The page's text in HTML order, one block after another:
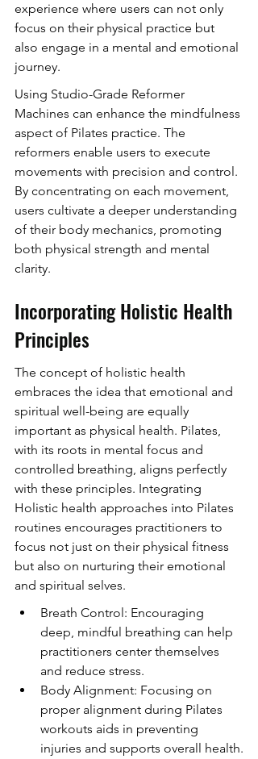
experience where users can not only
focus on their physical practice but
also engage in a mental and emotional
journey.
Using Studio-Grade Reformer
Machines can enhance the mindfulness
aspect of Pilates practice. The
reformers enable users to execute
movements with precision and control.
By concentrating on each movement,
users cultivate a deeper understanding
of their body mechanics, promoting
both physical strength and mental
clarity.
Incorporating Holistic Health
Principles
The concept of holistic health
embraces the idea that emotional and
spiritual well-being are equally
important as physical health. Pilates,
with its roots in mental focus and
controlled breathing, aligns perfectly
with these principles. Integrating
Holistic health approaches into Pilates
routines encourages practitioners to
focus not just on their physical fitness
but also on nurturing their emotional
and spiritual selves.
Breath Control: Encouraging
deep, mindful breathing can help
practitioners center themselves
and reduce stress.
Body Alignment: Focusing on
proper alignment during Pilates
workouts aids in preventing
injuries and supports overall health.